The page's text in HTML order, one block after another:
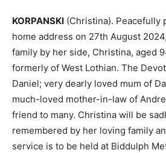
KORPANSKI (Christina). Peacefully
home address on 27th August
family by her side, Christina, aged
formerly of West Lothian. The
Daniel; very dearly loved mum of
much-loved mother-in-law of
friend to many. Christina will be
remembered by her loving family
service is to be held at Biddulph